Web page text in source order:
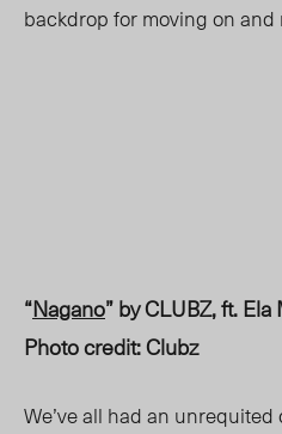
backdrop for moving on
“Nagano” by CLUBZ, ft.
Photo credit: Clubz
We’ve all had an unrequited